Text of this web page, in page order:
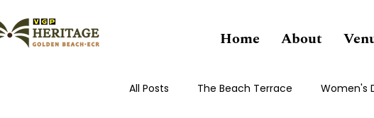
Home About
All Posts The Beach Terrace Women's